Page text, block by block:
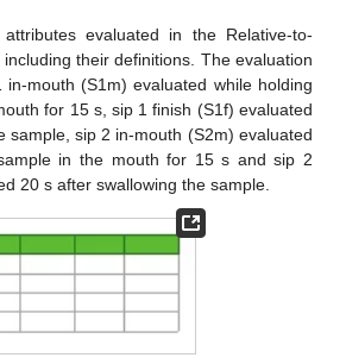
attributes evaluated in the Relative-to-
their definitions. The evaluation
in-mouth (S1m) evaluated while holding
for 15 s, sip 1 finish (S1f) evaluated
sample, sip 2 in-mouth (S2m) evaluated
in the mouth for 15 s and sip 2
20 s after swallowing the sample.